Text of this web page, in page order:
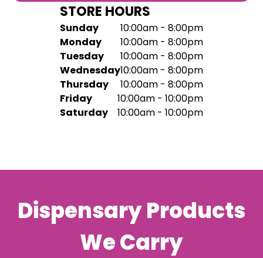
STORE HOURS
Sunday
10:00am - 8:00pm
Monday
10:00am - 8:00pm
Tuesday
10:00am - 8:00pm
Wednesday10:00am - 8:00pm
Thursday
10:00am - 8:00pm
Friday
10:00am - 10:00pm
Saturday
10:00am - 10:00pm
Dispensary Products
We Carry